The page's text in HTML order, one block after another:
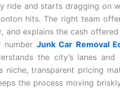
ride and starts dragging on
hits. The right team
and explains the cash
number Junk Car Removal
the city’s lanes
niche, transparent pricing
the process moving